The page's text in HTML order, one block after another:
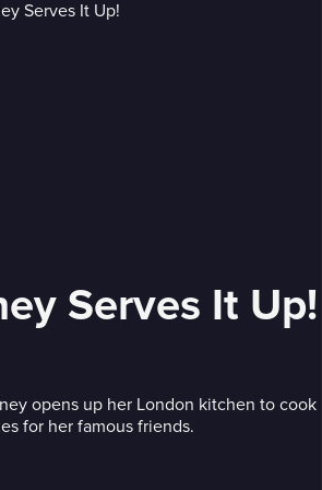
Serves It Up!
opens up her London kitchen to cook
for her famous friends.